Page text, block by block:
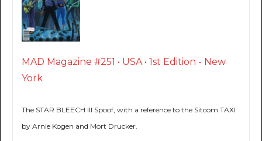
MAD Magazine #251 • USA • 1st Edition - New
York
The STAR BLEECH III Spoof, with a reference to the Sitcom TAXI
by Arnie Kogen and Mort Drucker.